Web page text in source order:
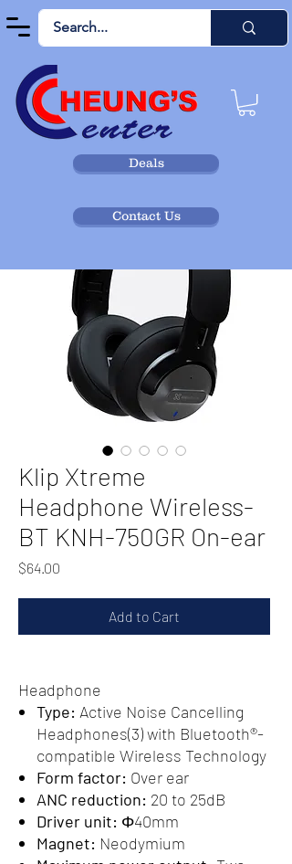
Deals
Contact Us
Klip Xtreme
Headphone Wireless-
BT KNH-750GR On-ear
$64.00
Add to Cart
Headphone
Type: Active Noise Cancelling
Headphones(3) with Bluetooth®-
compatible Wireless Technology
Form factor: Over ear
ANC reduction: 20 to 25dB
Driver unit: Φ40mm
Magnet: Neodymium